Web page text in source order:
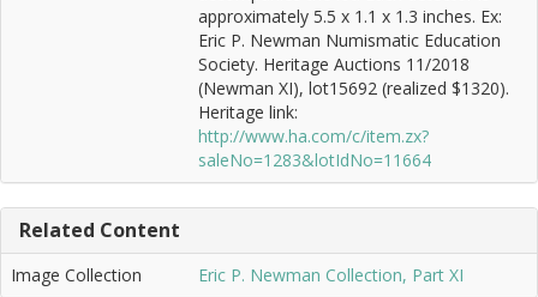
approximately 5.5 x 1.1 x 1.3 inches. Ex:
Eric P. Newman Numismatic Education
Society. Heritage Auctions 11/2018
(Newman XI), lot15692 (realized $1320).
Heritage link:
http://www.ha.com/c/item.zx?
saleNo=1283&lotIdNo=11664
Related Content
Image Collection Eric P. Newman Collection, Part XI